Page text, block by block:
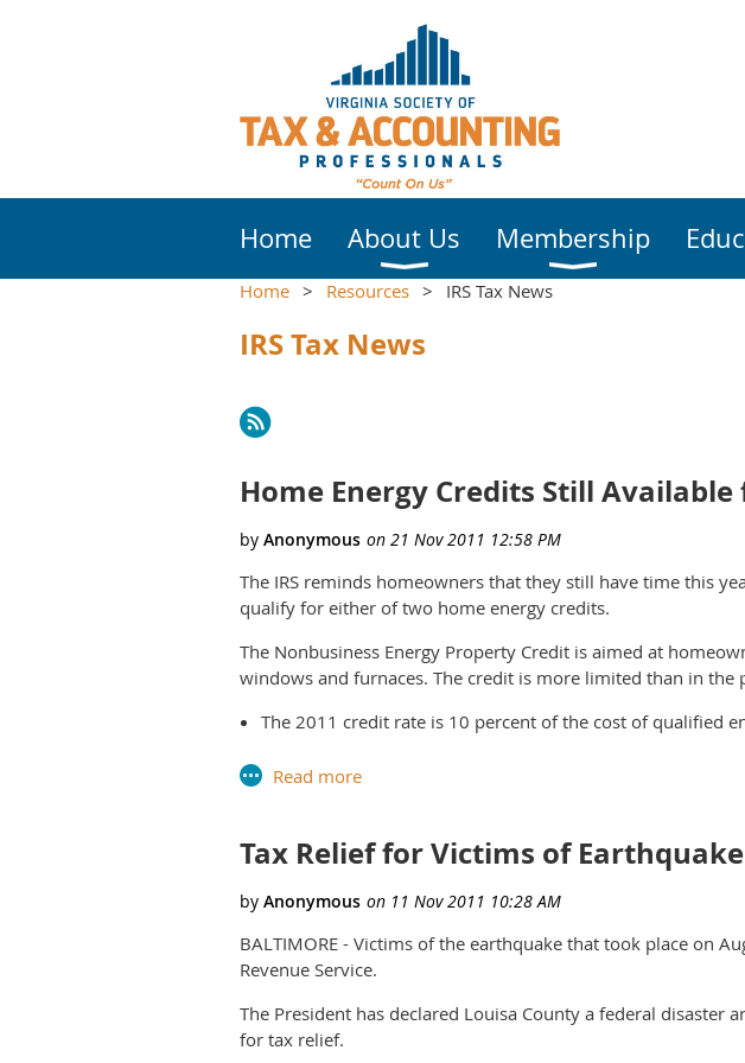
Home About Us Membership
Home Resources IRS Tax News
IRS Tax News
Home Energy Credits Still Available
The IRS reminds homeowners that they still have time this
qualify for either of two home energy credits.
The Nonbusiness Energy Property Credit is aimed at
windows and furnaces. The credit is more limited than in
The 2011 credit rate is 10 percent of the cost of qualified
The credit has a lifetime limit of $500, of which only
credits taken in prior years since 2005 is more than $500,
Qualifying improvements must be placed into service to
1, 2012.
Homeowners going green should also check out the
alternative energy equipment.
Tax Relief for Victims of
BALTIMORE - Victims of the earthquake that took place on
Revenue Service.
The President has declared Louisa County a federal
for tax relief.